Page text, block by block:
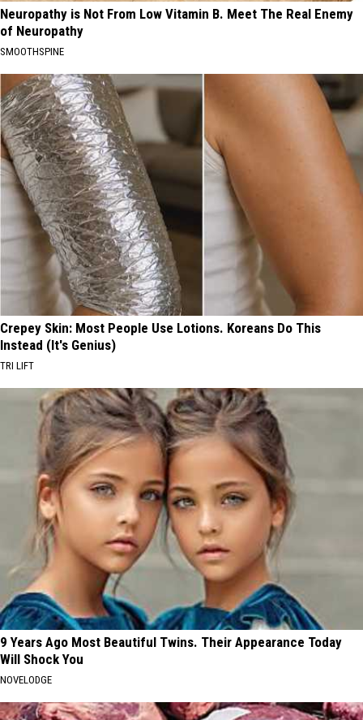
Neuropathy is Not From Low Vitamin B. Meet The Real Enemy
of Neuropathy
SMOOTHSPINE
Crepey Skin: Most People Use Lotions. Koreans Do This
Instead (It's Genius)
TRI LIFT
9 Years Ago Most Beautiful Twins. Their Appearance Today
Will Shock You
NOVELODGE